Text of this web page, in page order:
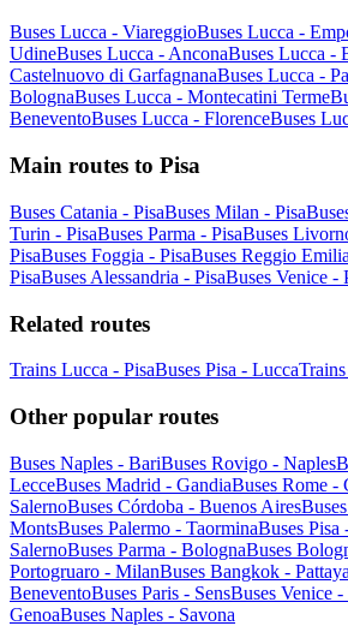
Buses Lucca - ViareggioBuses Lucca -
UdineBuses Lucca - AnconaBuses Lucca -
Castelnuovo di GarfagnanaBuses Lucca -
BolognaBuses Lucca - Montecatini Terme
BeneventoBuses Lucca - FlorenceBuses
Main routes to Pisa
Buses Catania - PisaBuses Milan - Pisa
Turin - PisaBuses Parma - PisaBuses
PisaBuses Foggia - PisaBuses Reggio
PisaBuses Alessandria - PisaBuses Venice -
Related routes
Trains Lucca - PisaBuses Pisa - Lucca
Other popular routes
Buses Naples - BariBuses Rovigo - Naples
LecceBuses Madrid - GandiaBuses Rome -
SalernoBuses Córdoba - Buenos Aires
MontsBuses Palermo - TaorminaBuses Pisa
SalernoBuses Parma - BolognaBuses
Portogruaro - MilanBuses Bangkok - Pattaya
BeneventoBuses Paris - SensBuses Venice
GenoaBuses Naples - Savona